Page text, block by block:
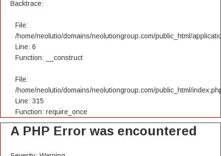
Backtrace:
File:
/home/neolutio/domains/neolutiongroup.com/public_html/
Line: 6
Function: __construct
File:
/home/neolutio/domains/neolutiongroup.com/public_html/
Line: 315
Function: require_once
A PHP Error was encountered